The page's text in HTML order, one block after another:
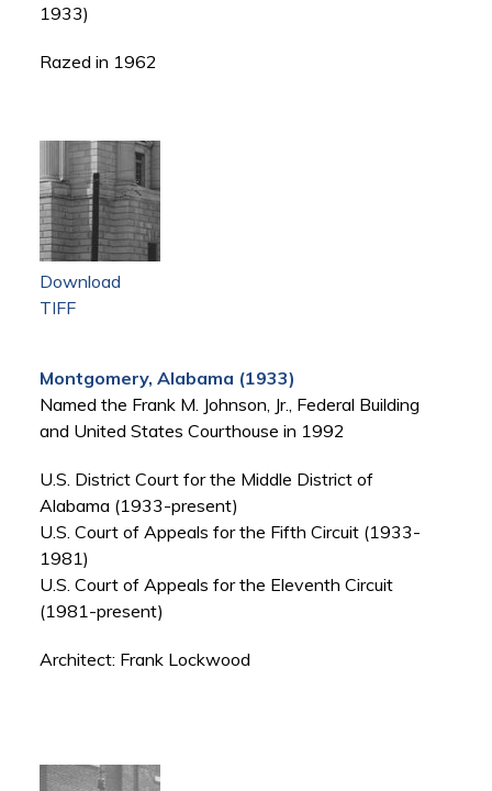
1933)
Razed in 1962
Download
TIFF
Montgomery, Alabama (1933)
Named the Frank M. Johnson, Jr., Federal Building
and United States Courthouse in 1992
U.S. District Court for the Middle District of
Alabama (1933-present)
U.S. Court of Appeals for the Fifth Circuit (1933-
1981)
U.S. Court of Appeals for the Eleventh Circuit
(1981-present)
Architect: Frank Lockwood